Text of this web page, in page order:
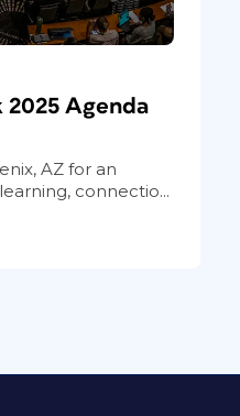
Agenda
AZ for an
connectio...